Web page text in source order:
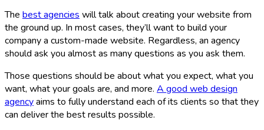
The best agencieswill talk about creating your website from
the ground up. In most cases, they’ll want to build your
company a custom-made website. Regardless, an agency
should ask you almost as many questions as you ask them.
Those questions should be about what you expect, what you
want, what your goals are, and more. A good web design
agencyaims to fully understand each of its clients so that they
can deliver the best results possible.